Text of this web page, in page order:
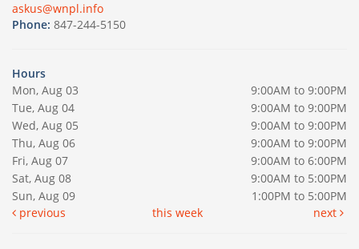
askus@wnpl.info
Phone: 847-244-5150
Hours
Mon, Aug 03
9:00AM to 9:00PM
Tue, Aug 04
9:00AM to 9:00PM
Wed, Aug 05
9:00AM to 9:00PM
Thu, Aug 06
9:00AM to 9:00PM
Fri, Aug 07
9:00AM to 6:00PM
Sat, Aug 08
9:00AM to 5:00PM
Sun, Aug 09
1:00PM to 5:00PM
previous
this week next